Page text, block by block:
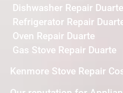
Dishwasher Repair Duarte
Refrigerator Repair
Oven Repair Duarte
Gas Stove Repair Duarte
Kenmore Stove Repair